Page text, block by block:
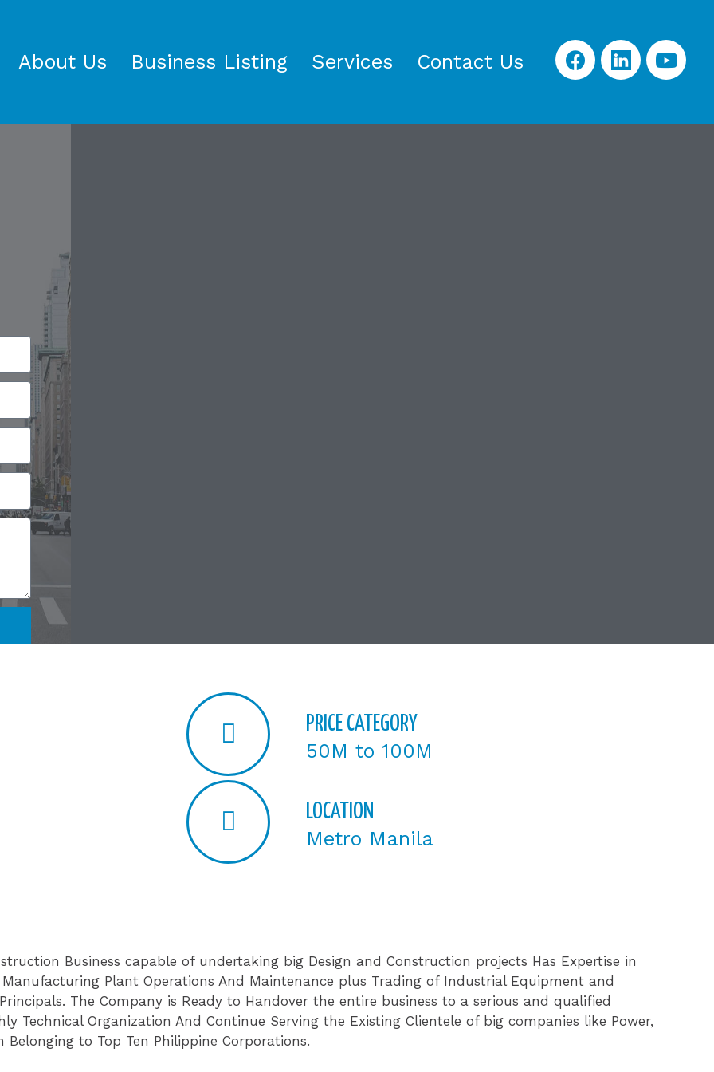
About Us Business Listing Services Contact Us
PRICE CATEGORY
50M to 100M
LOCATION
Metro Manila
Business capable of undertaking big Design and Construction projects Has Expertise in
Manufacturing Plant Operations And Maintenance plus Trading of Industrial Equipment and
The Company is Ready to Handover the entire business to a serious and qualified
Technical Organization And Continue Serving the Existing Clientele of big companies like Power,
to Top Ten Philippine Corporations.